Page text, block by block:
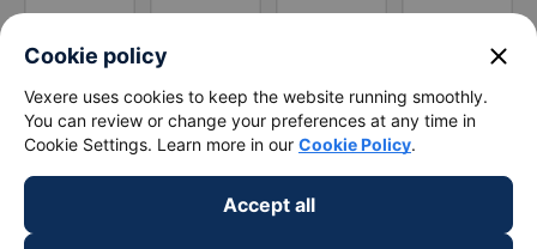
Cookie policy close
Vexere uses cookies to keep the website running smoothly.
You can review or change your preferences at any time in
Cookie Settings. Learn more in our Cookie Policy.
Accept all